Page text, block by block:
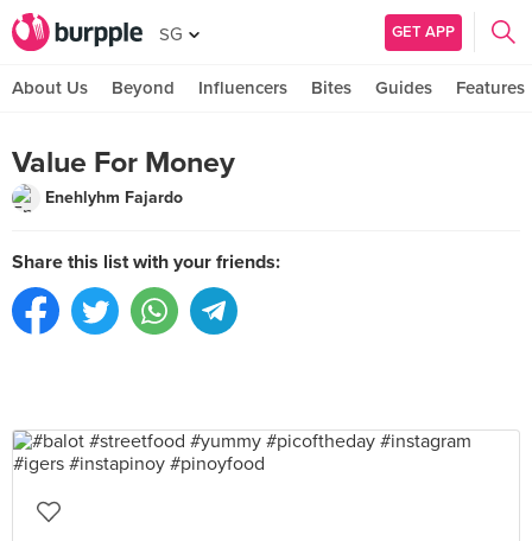
SG GET APP
About Us Beyond Influencers Bites Guides Features
Value For Money
Enehlyhm Fajardo
Share this list with your friends: